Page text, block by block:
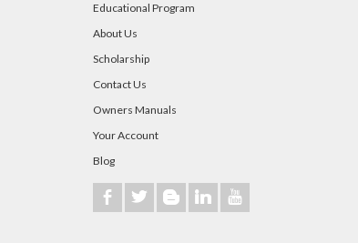
Educational Program
About Us
Scholarship
Contact Us
Owners Manuals
Your Account
Blog
b a A j r